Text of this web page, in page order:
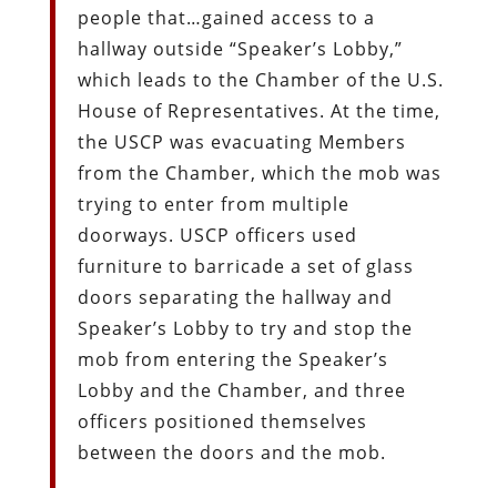
people that…gained access to a
hallway outside “Speaker’s Lobby,”
which leads to the Chamber of the U.S.
House of Representatives. At the time,
the USCP was evacuating Members
from the Chamber, which the mob was
trying to enter from multiple
doorways. USCP officers used
furniture to barricade a set of glass
doors separating the hallway and
Speaker’s Lobby to try and stop the
mob from entering the Speaker’s
Lobby and the Chamber, and three
officers positioned themselves
between the doors and the mob.